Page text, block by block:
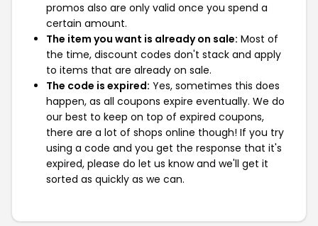
promos also are only valid once you spend a
certain amount.
The item you want is already on sale: Most of
the time, discount codes don't stack and apply
to items that are already on sale.
The code is expired: Yes, sometimes this does
happen, as all coupons expire eventually. We do
our best to keep on top of expired coupons,
there are a lot of shops online though! If you try
using a code and you get the response that it's
expired, please do let us know and we'll get it
sorted as quickly as we can.